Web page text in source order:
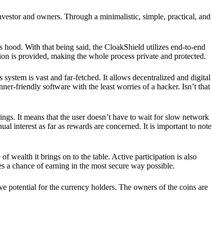
and owners. Through a minimalistic, simple, practical, and
With that being said, the CloakShield utilizes end-to-end
is provided, making the whole process private and protected.
is vast and far-fetched. It allows decentralized and digital
friendly software with the least worries of a hacker. Isn’t that
It means that the user doesn’t have to wait for slow network
interest as far as rewards are concerned. It is important to note
wealth it brings on to the table. Active participation is also
chance of earning in the most secure way possible.
potential for the currency holders. The owners of the coins are